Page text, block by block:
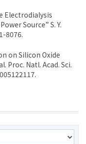
Electrodialysis
Source” S. Y.
8076.
on Silicon Oxide
Proc. Natl. Acad. Sci.